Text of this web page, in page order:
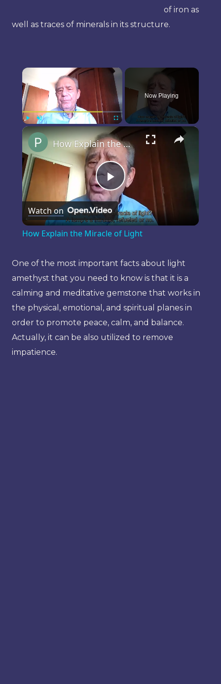
of iron as
well as traces of minerals in its structure.
×
Unmute Fullscreen
Now Playing
×
Play
Video
How Explain the Miracle of Light
Watch on
How Explain the Miracle of Light
One of the most important facts about light
amethyst that you need to know is that it is a
calming and meditative gemstone that works in
the physical, emotional, and spiritual planes in
order to promote peace, calm, and balance.
Actually, it can be also utilized to remove
impatience.